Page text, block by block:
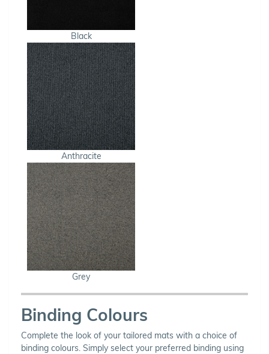
Black
Anthracite
Grey
Binding Colours
Complete the look of your tailored mats with a choice of
binding colours. Simply select your preferred binding using